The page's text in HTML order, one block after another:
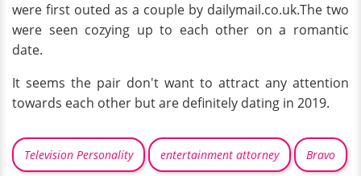
were first outed as a couple by dailymail.co.uk.The two
were seen cozying up to each other on a romantic
date.
It seems the pair don't want to attract any attention
towards each other but are definitely dating in 2019.
Television Personality entertainment attorney Bravo